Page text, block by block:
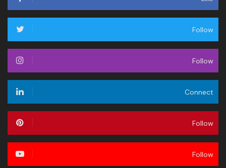
Follow
Follow
Connect
Follow
Follow